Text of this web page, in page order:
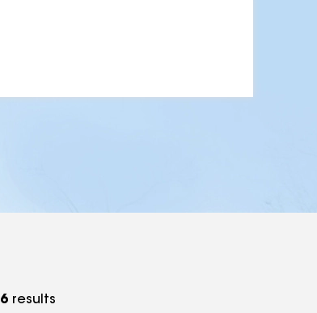
6 results